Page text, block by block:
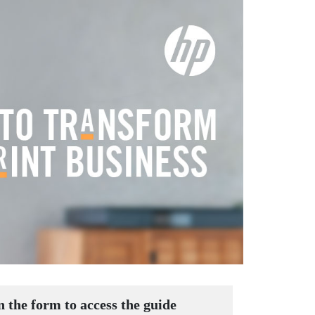
the form to access the guide